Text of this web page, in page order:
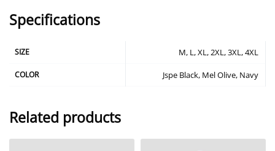
Specifications
SIZE M, L, XL, 2XL, 3XL, 4XL
COLOR Jspe Black, Mel Olive, Navy
Related products